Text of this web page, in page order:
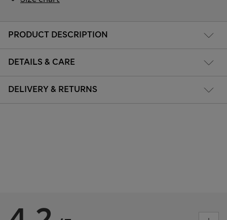
PRODUCT DESCRIPTION
DETAILS & CARE
DELIVERY & RETURNS